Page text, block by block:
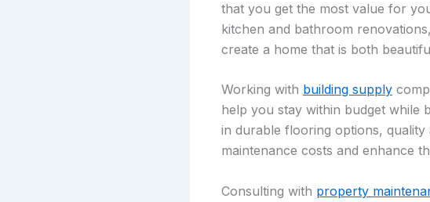
that you get the most value for
kitchen and bathroom
create a home that is both
Working with building supply
help you stay within budget while
in durable flooring options,
maintenance costs and enhance
Consulting with property